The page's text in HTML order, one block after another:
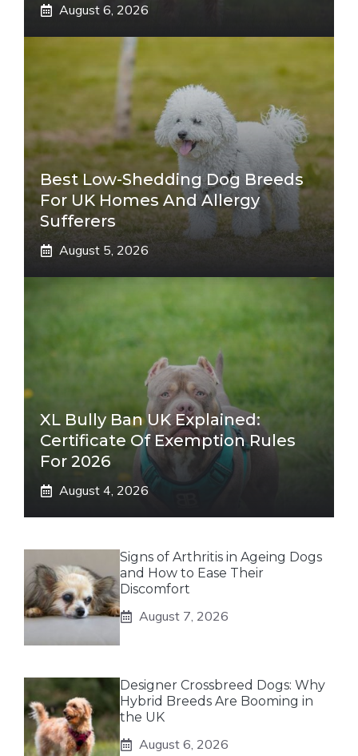
August 6, 2026
Best Low-Shedding Dog Breeds
For UK Homes And Allergy
Sufferers
August 5, 2026
XL Bully Ban UK Explained:
Certificate Of Exemption Rules
For 2026
August 4, 2026
Signs of Arthritis in Ageing Dogs
and How to Ease Their
Discomfort
August 7, 2026
Designer Crossbreed Dogs: Why
Hybrid Breeds Are Booming in
the UK
August 6, 2026